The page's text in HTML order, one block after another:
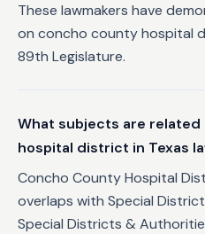
These lawmakers have
on concho county hospital
89th Legislature.
What subjects are
hospital district in Texas
Concho County Hospital
overlaps with Special
Special Districts &